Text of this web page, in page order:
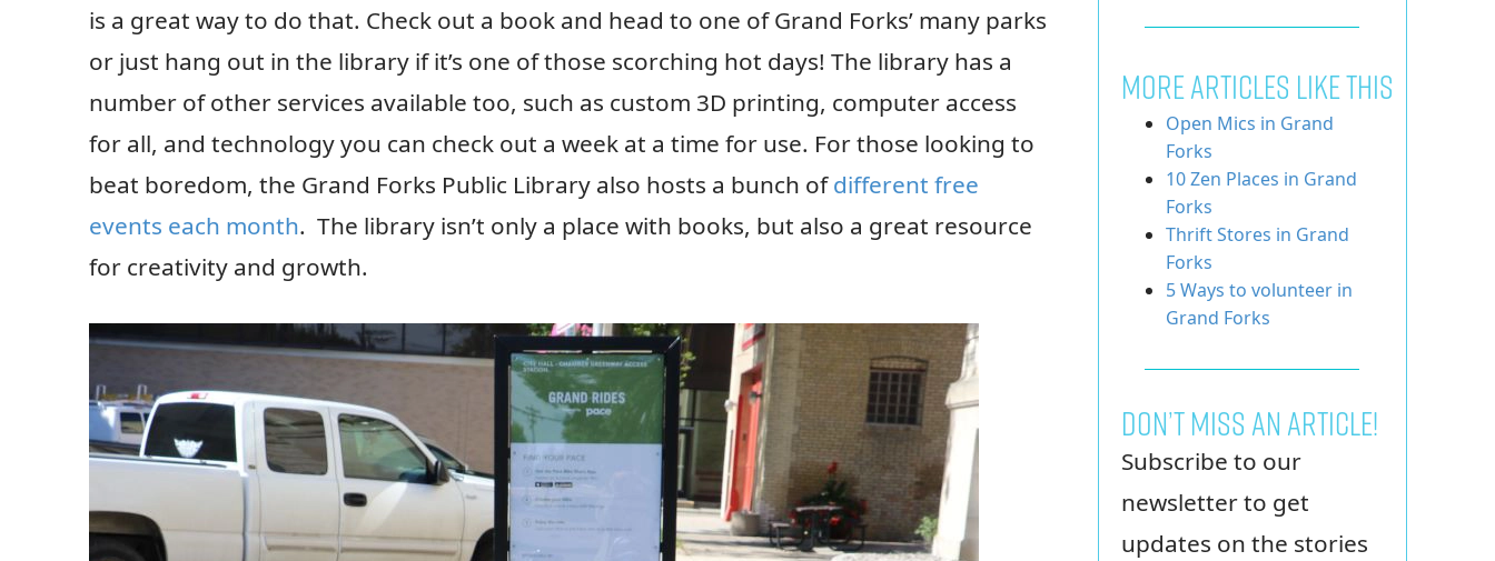
is a great way to do that. Check out a book and head to one of Grand Forks’ many parks
or just hang out in the library if it’s one of those scorching hot days! The library has a
number of other services available too, such as custom 3D printing, computer access
for all, and technology you can check out a week at a time for use. For those looking to
beat boredom, the Grand Forks Public Library also hosts a bunch ofdifferent free
events each month. The library isn’t only a place with books, but also a great resource
for creativity and growth.
More Articles Like This
Open Mics in Grand
Forks
10 Zen Places in Grand
Forks
Thrift Stores in Grand
Forks
5 Ways to volunteer in
Grand Forks
Don’t miss an article!
Subscribe to our
newsletter to get
updates on the stories